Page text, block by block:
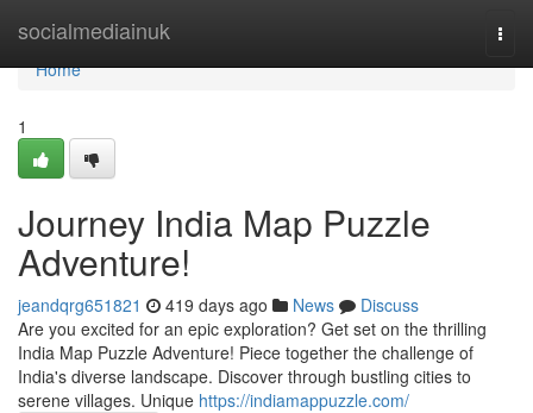
socialmediainuk
Home
Home
1
Journey India Map Puzzle
Adventure!
jeandqrg651821 419 days ago News
Discuss
Are you excited for an epic exploration? Get set on the thrilling
India Map Puzzle Adventure! Piece together the challenge of
India's diverse landscape. Discover through bustling cities to
serene villages. Unique https://indiamappuzzle.com/